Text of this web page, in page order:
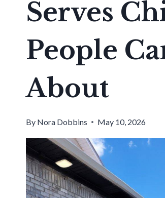
Serves
People
About
By Nora Dobbins May 10, 2026